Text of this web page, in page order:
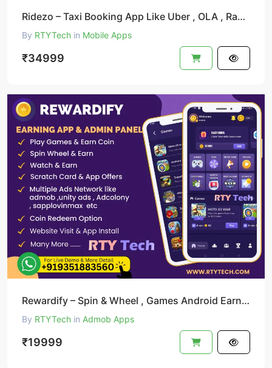
Ridezo – Taxi Booking App Like Uber , OLA , Rapido Clone
By RTYTech in Mobile Apps
₹34999
Rewardify – Spin & Wheel , Games Android Earning App
By RTYTech in Admob Apps
₹19999